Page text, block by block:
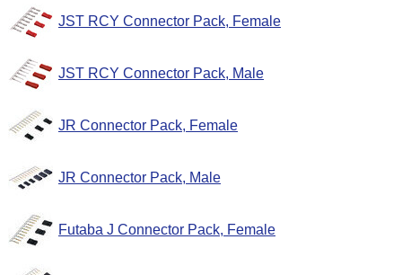
JST RCY Connector Pack, Female
JST RCY Connector Pack, Male
JR Connector Pack, Female
JR Connector Pack, Male
Futaba J Connector Pack, Female